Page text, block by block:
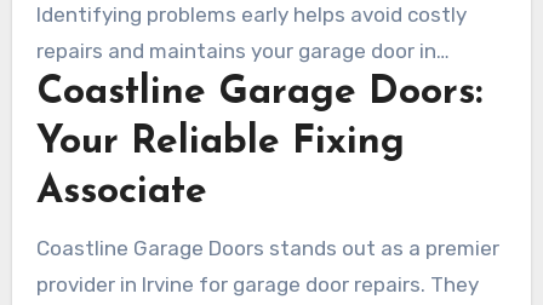
Identifying problems early helps avoid costly
repairs and maintains your garage door in
optimal condition for the long term.
Coastline Garage Doors:
Your Reliable Fixing
Associate
Coastline Garage Doors stands out as a premier
provider in Irvine for garage door repairs. They